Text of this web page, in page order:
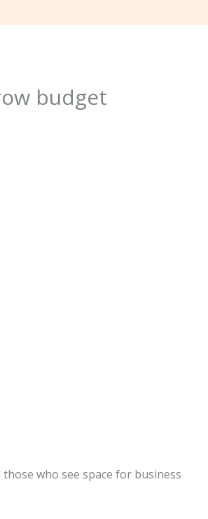
budget
who see space for business